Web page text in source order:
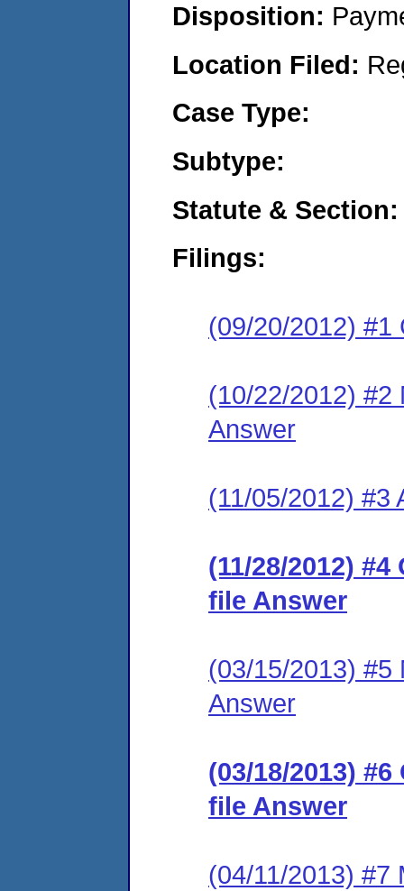
Disposition:
Location Filed:
Case Type:
Subtype:
Statute & Section:
Filings:
(09/20/2012) #1
(10/22/2012) #2
Answer
(11/05/2012) #3
(11/28/2012)
file Answer
(03/15/2013) #5
Answer
(03/18/2013)
file Answer
(04/11/2013) #7